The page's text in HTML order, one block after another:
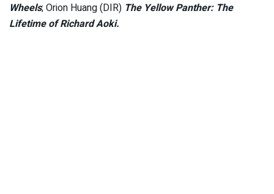
Wheels; Orion Huang (DIR) The Yellow Panther: The
Lifetime of Richard Aoki.